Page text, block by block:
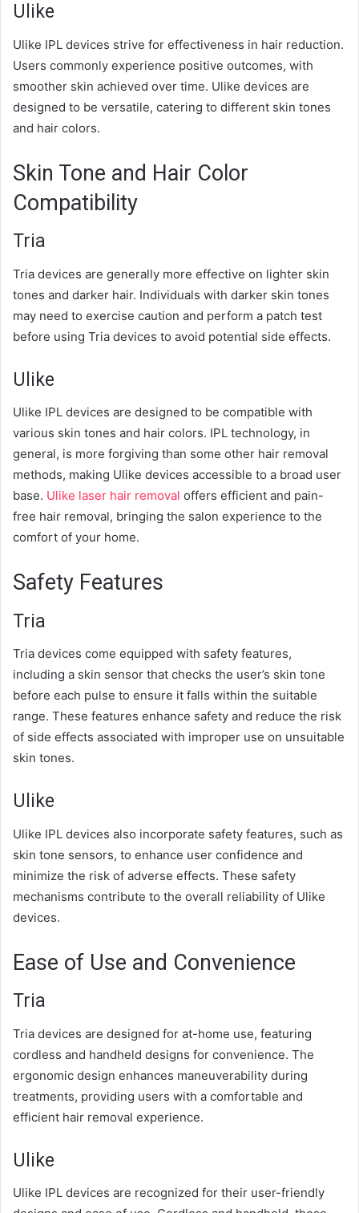
Ulike
Ulike IPL devices strive for effectiveness in hair reduction.
Users commonly experience positive outcomes, with
smoother skin achieved over time. Ulike devices are
designed to be versatile, catering to different skin tones
and hair colors.
Skin Tone and Hair Color
Compatibility
Tria
Tria devices are generally more effective on lighter skin
tones and darker hair. Individuals with darker skin tones
may need to exercise caution and perform a patch test
before using Tria devices to avoid potential side effects.
Ulike
Ulike IPL devices are designed to be compatible with
various skin tones and hair colors. IPL technology, in
general, is more forgiving than some other hair removal
methods, making Ulike devices accessible to a broad user
base. Ulike laser hair removal offers efficient and pain-
free hair removal, bringing the salon experience to the
comfort of your home.
Safety Features
Tria
Tria devices come equipped with safety features,
including a skin sensor that checks the user’s skin tone
before each pulse to ensure it falls within the suitable
range. These features enhance safety and reduce the risk
of side effects associated with improper use on unsuitable
skin tones.
Ulike
Ulike IPL devices also incorporate safety features, such as
skin tone sensors, to enhance user confidence and
minimize the risk of adverse effects. These safety
mechanisms contribute to the overall reliability of Ulike
devices.
Ease of Use and Convenience
Tria
Tria devices are designed for at-home use, featuring
cordless and handheld designs for convenience. The
ergonomic design enhances maneuverability during
treatments, providing users with a comfortable and
efficient hair removal experience.
Ulike
Ulike IPL devices are recognized for their user-friendly